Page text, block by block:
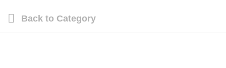
Back to Category